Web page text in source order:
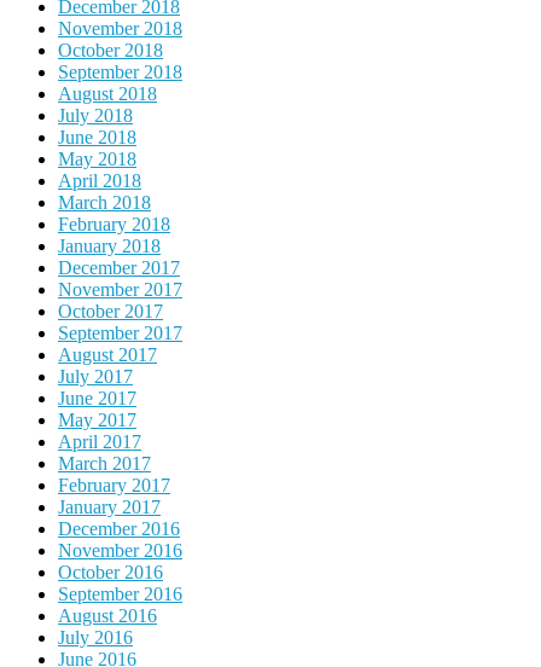
December 2018
November 2018
October 2018
September 2018
August 2018
July 2018
June 2018
May 2018
April 2018
March 2018
February 2018
January 2018
December 2017
November 2017
October 2017
September 2017
August 2017
July 2017
June 2017
May 2017
April 2017
March 2017
February 2017
January 2017
December 2016
November 2016
October 2016
September 2016
August 2016
July 2016
June 2016